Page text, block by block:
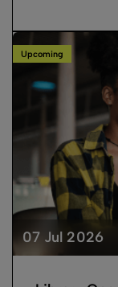
07 Jul 2026
Upcoming